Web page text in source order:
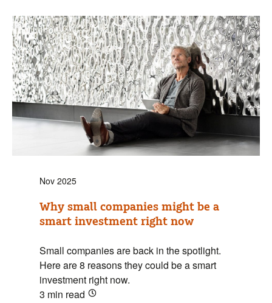
Nov 2025
Why small companies might be a
smart investment right now
Small companies are back in the spotlight.
Here are 8 reasons they could be a smart
investment right now.
3 min read